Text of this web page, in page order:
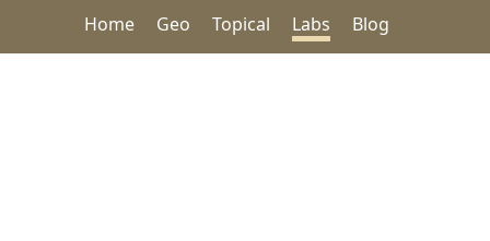
Home Geo Topical Labs Blog